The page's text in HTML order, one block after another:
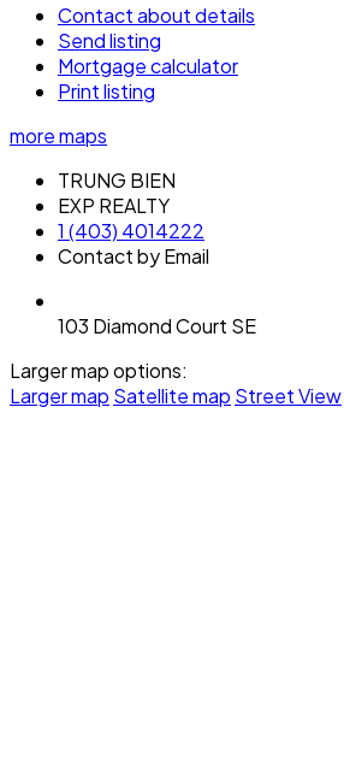
Contact about details
Send listing
Mortgage calculator
Print listing
more maps
TRUNG BIEN
EXP REALTY
1 (403) 4014222
Contact by Email
103 Diamond Court SE
Larger map options:
Larger map Satellite map Street View